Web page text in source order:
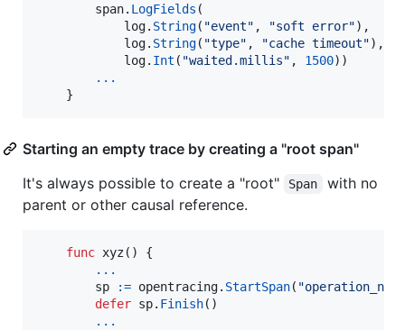
span. LogFields (
log. String( "event" , "soft error"),
log. String( "type" , "cache timeout"),
log. Int ( "waited.millis" , 1500))
...
    }
Starting an empty trace by creating a "root span"
It's always possible to create a "root"
Span
with no
parent or other causal reference.
func xyz() {
...
sp
:= opentracing. StartSpan(
defer sp. Finish()
...